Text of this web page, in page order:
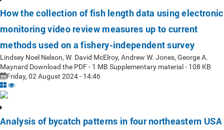
How the collection of fish length data using electronic
monitoring video review measures up to current
methods used on a fishery-independent survey
Lindsey Noel Nelson, W. David McElroy, Andrew W. Jones, George A.
Maynard Download the PDF - 1 MB Supplementary material - 108 KB
Friday, 02 August 2024 - 14:46
Analysis of bycatch patterns in four northeastern USA